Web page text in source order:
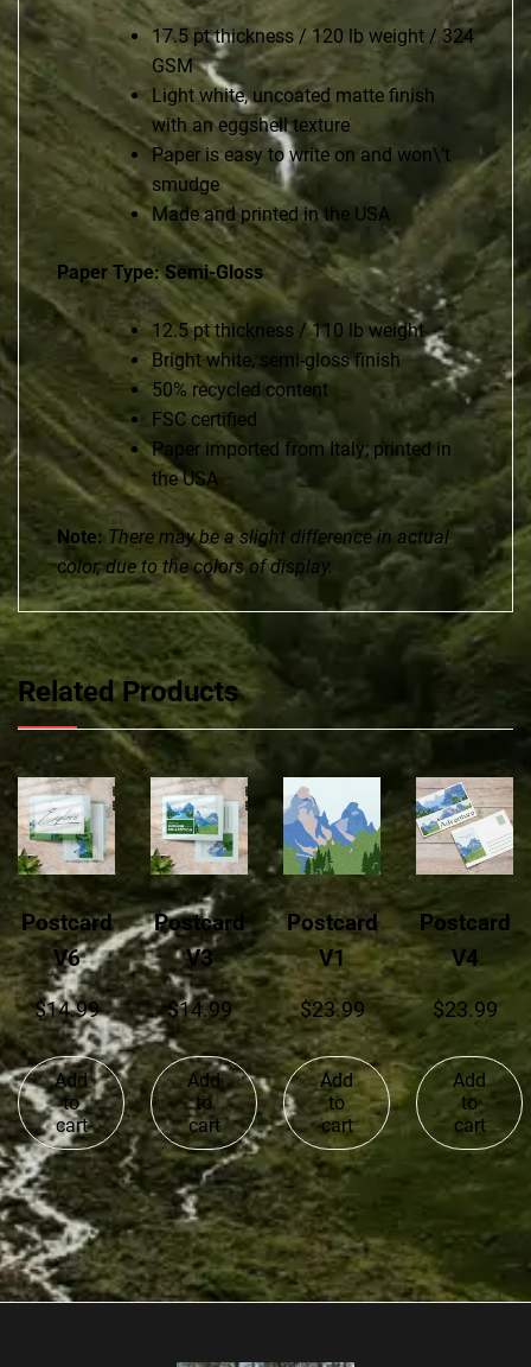
17.5 pt thickness / 120 lb weight / 324
GSM
Light white, uncoated matte finish
with an eggshell texture
Paper is easy to write on and won\’t
smudge
Made and printed in the USA
Paper Type: Semi-Gloss
12.5 pt thickness / 110 lb weight
Bright white, semi-gloss finish
50% recycled content
FSC certified
Paper imported from Italy; printed in
the USA
Note: There may be a slight difference in actual
color, due to the colors of display.
Related Products
Postcard
V6
$14.99
Add
to
cart
Postcard
V3
$14.99
Add
to
cart
Postcard
V1
$23.99
Add
to
cart
Postcard
V4
$23.99
Add
to
cart